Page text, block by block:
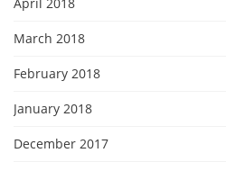
March 2018
February 2018
January 2018
December 2017